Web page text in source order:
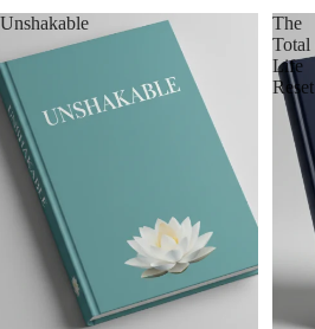
Unshakable
The
Total
Life
Reset